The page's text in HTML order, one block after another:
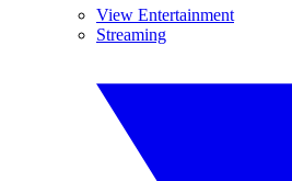
View Entertainment
Streaming